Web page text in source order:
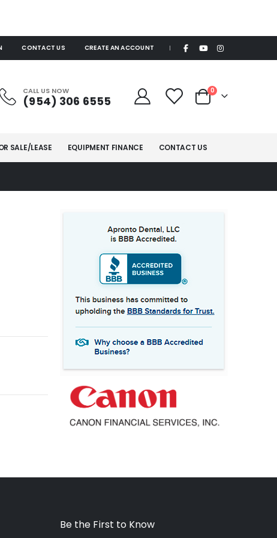
CONTACT US CREATE AN ACCOUNT |
CALL US NOW
(954) 306 6555 Cart
0items
SALE/LEASE EQUIPMENT FINANCE CONTACT US
Be the First to Know